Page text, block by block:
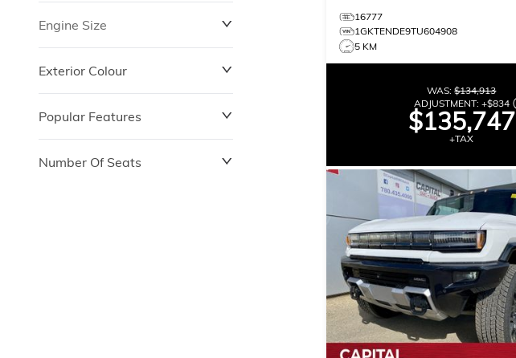
Engine Size
Exterior Colour
Popular Features
Number Of Seats
16777
1GKTENDE9TU604908
5 KM
WAS:$134,913
ADJUSTMENT: +$834
$135,747
+TAX